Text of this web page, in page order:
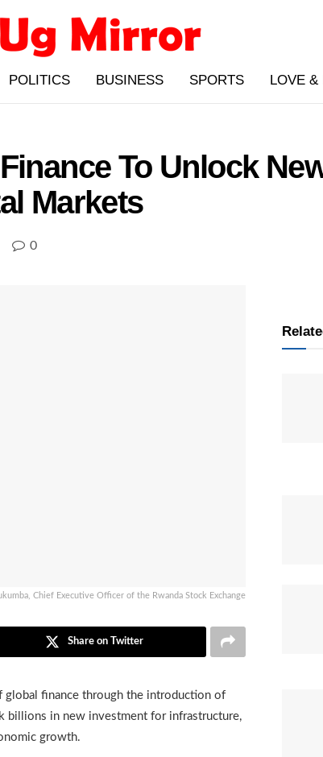
POLITICS BUSINESS SPORTS LOVE &
To Unlock
Markets
0
Chief Executive Officer of the Rwanda Stock Exchange
Share on Twitter
finance through the introduction of
billions in new investment for infrastructure,
growth.